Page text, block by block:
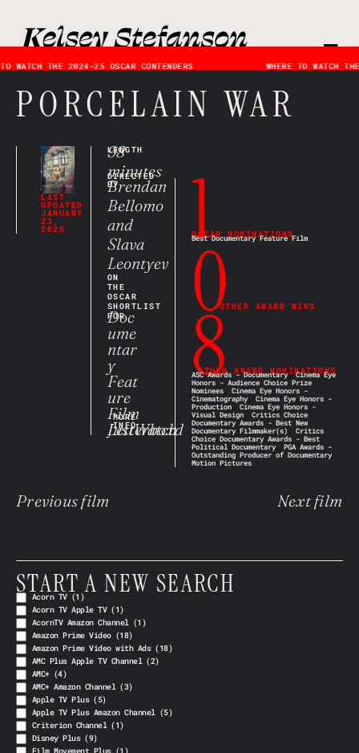
WATCH THE 2024-25 OSCAR CONTENDERS WHERE TO WATCH
PORCELAIN WAR
LAST
UPDATED
JANUARY
23,
2025
LENGTH
98
minutes
DIRECTED
BY
Brendan
Bellomo
and
Slava
Leontyev
ON
THE
OSCAR
SHORTLIST
FOR
Doc
ume
ntar
y
Feat
ure
Film
MORE
INFO
JustWatch
Letterboxd
1
OSCAR NOMINATIONS
Best Documentary Feature Film
0OTHER AWARD WINS
8
OTHER AWARD NOMINATIONS
ASC Awards - Documentary,Cinema Eye
Honors - Audience Choice Prize
Nominees ,Cinema Eye Honors -
Cinematography,Cinema Eye Honors -
Production ,Cinema Eye Honors -
Visual Design ,Critics Choice
Documentary Awards - Best New
Documentary Filmmaker(s)
,Critics
Choice Documentary Awards - Best
Political Documentary,PGA Awards -
Outstanding Producer of Documentary
Motion Pictures
Previous film Next film
START A NEW SEARCH
Acorn TV (1)
Acorn TV Apple TV (1)
AcornTV Amazon Channel (1)
Amazon Prime Video (18)
Amazon Prime Video with Ads (18)
AMC Plus Apple TV Channel (2)
AMC+ (4)
AMC+ Amazon Channel (3)
Apple TV Plus (5)
Apple TV Plus Amazon Channel (5)
Criterion Channel (1)
Disney Plus (9)
Film Movement Plus (1)